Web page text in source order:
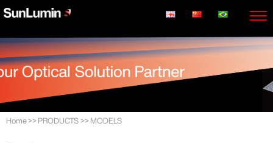
Home>> PRODUCTS >> MODELS